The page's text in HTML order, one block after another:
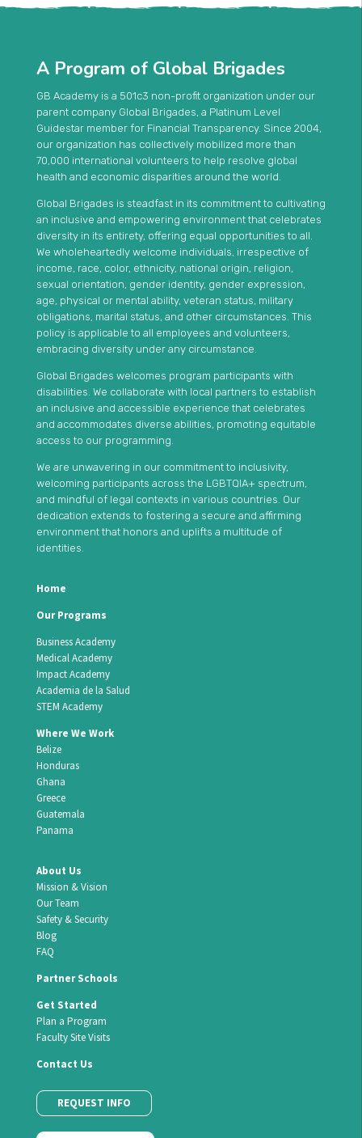
A Program of Global Brigades
GB Academy is a 501c3 non-profit organization under our
parent company Global Brigades, a Platinum Level
Guidestar member for Financial Transparency. Since 2004,
our organization has collectively mobilized more than
70,000 international volunteers to help resolve global
health and economic disparities around the world.
Global Brigades is steadfast in its commitment to cultivating
an inclusive and empowering environment that celebrates
diversity in its entirety, offering equal opportunities to all.
We wholeheartedly welcome individuals, irrespective of
income, race, color, ethnicity, national origin, religion,
sexual orientation, gender identity, gender expression,
age, physical or mental ability, veteran status, military
obligations, marital status, and other circumstances. This
policy is applicable to all employees and volunteers,
embracing diversity under any circumstance.
Global Brigades welcomes program participants with
disabilities. We collaborate with local partners to establish
an inclusive and accessible experience that celebrates
and accommodates diverse abilities, promoting equitable
access to our programming.
We are unwavering in our commitment to inclusivity,
welcoming participants across the LGBTQIA+ spectrum,
and mindful of legal contexts in various countries. Our
dedication extends to fostering a secure and affirming
environment that honors and uplifts a multitude of
identities.
Home
Our Programs
Business Academy
Medical Academy
Impact Academy
Academia de la Salud
STEM Academy
Where We Work
Belize
Honduras
Ghana
Greece
Guatemala
Panama
About Us
Mission & Vision
Our Team
Safety & Security
Blog
FAQ
Partner Schools
Get Started
Plan a Program
Faculty Site Visits
Contact Us
REQUEST INFO